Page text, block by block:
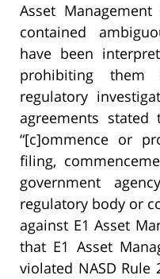
Asset
contained
have been
prohibiting them
regulatory
agreements
“[c]ommence or
filing,
government
regulatory body or
against E1 Asset
that E1 Asset
violated NASD Rule